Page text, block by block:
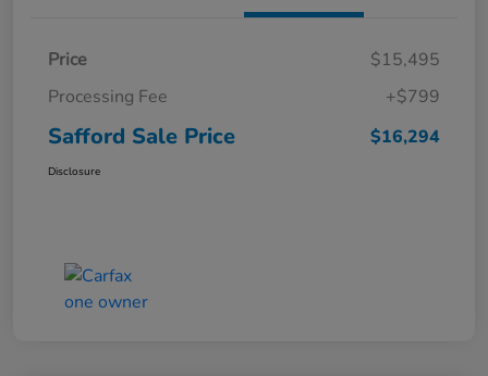
Price
$15,495
Processing Fee
+$799
Safford Sale Price $16,294
Disclosure